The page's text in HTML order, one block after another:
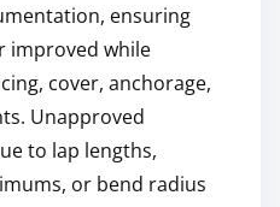
ensuring
improved while
cover, anchorage,
Unapproved
to lap lengths,
or bend radius